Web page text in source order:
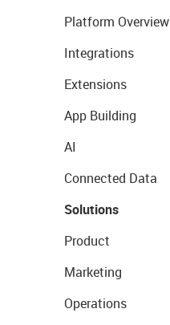
Platform Overview
Integrations
Extensions
App Building
AI
Connected Data
Solutions
Product
Marketing
Operations